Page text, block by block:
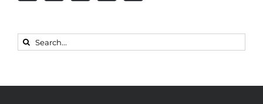
Search